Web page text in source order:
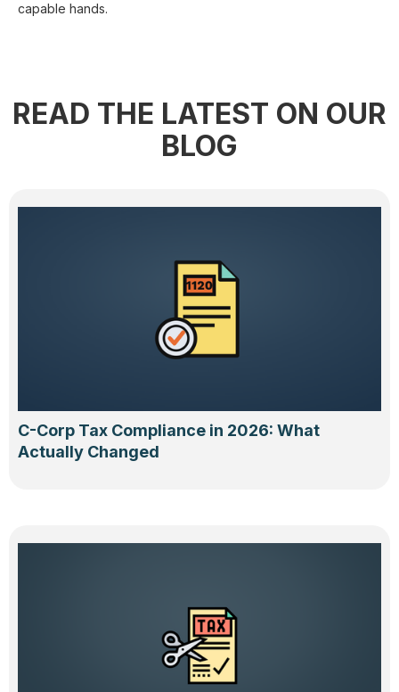
capable hands.
READ THE LATEST ON OUR
BLOG
C-Corp Tax Compliance in 2026: What
Actually Changed